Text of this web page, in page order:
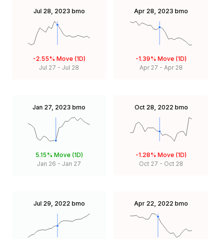
Jul 28, 2023 bmo
-2.55% Move (1D)
Jul 27 - Jul 28
Apr 28, 2023 bmo
-1.39% Move (1D)
Apr 27 - Apr 28
Jan 27, 2023 bmo
5.15% Move (1D)
Jan 26 - Jan 27
Oct 28, 2022 bmo
-1.28% Move (1D)
Oct 27 - Oct 28
Jul 29, 2022 bmo Apr 22, 2022 bmo